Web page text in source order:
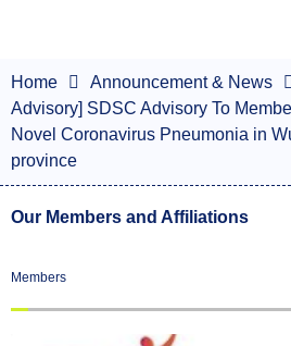
Home Announcement & News
Advisory] SDSC Advisory To
Novel Coronavirus Pneumonia in
province
Our Members and Affiliations
Members